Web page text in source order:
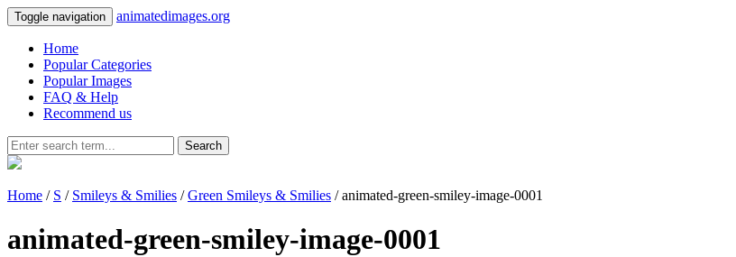
Toggle navigation animatedimages.org
Home
Popular Categories
Popular Images
FAQ & Help
Recommend us
Search
Home / S / Smileys & Smilies /Green Smileys & Smilies / animated-green-smiley-image-0001
animated-green-smiley-image-0001